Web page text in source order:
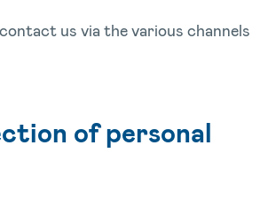
us via the various channels
of personal